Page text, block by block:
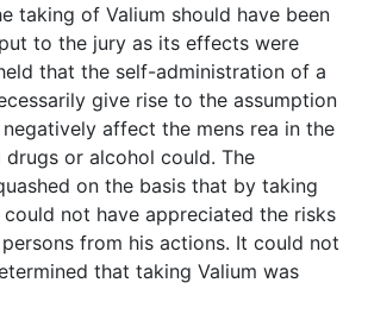
taking of Valium should have been
to the jury as its effects were
that the self-administration of a
give rise to the assumption
affect the mens rea in the
drugs or alcohol could. The
on the basis that by taking
not have appreciated the risks
from his actions. It could not
that taking Valium was